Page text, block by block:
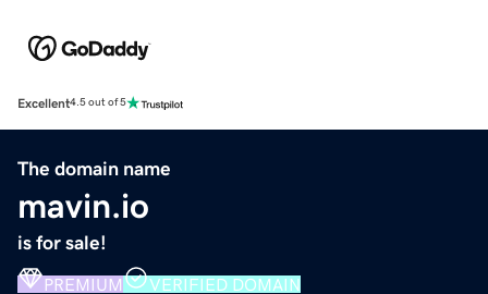
Excellent4.5 out of 5
The domain name
mavin.io
is for sale!
PREMIUM VERIFIED DOMAIN